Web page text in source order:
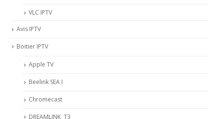
VLC IPTV
Avis IPTV
Boitier IPTV
Apple TV
Beelink SEA I
Chromecast
DREAMLINK T3